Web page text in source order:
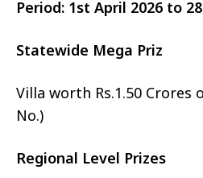
Period: 1st April 2026 to
Statewide Mega Priz
Villa worth Rs.1.50 Crores
No.)
Regional Level Prizes